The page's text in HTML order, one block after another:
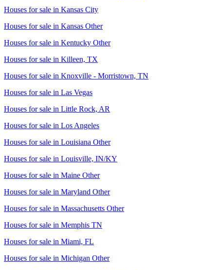
Houses for sale in Kansas City
Houses for sale in Kansas Other
Houses for sale in Kentucky Other
Houses for sale in Killeen, TX
Houses for sale in Knoxville - Morristown, TN
Houses for sale in Las Vegas
Houses for sale in Little Rock, AR
Houses for sale in Los Angeles
Houses for sale in Louisiana Other
Houses for sale in Louisville, IN/KY
Houses for sale in Maine Other
Houses for sale in Maryland Other
Houses for sale in Massachusetts Other
Houses for sale in Memphis TN
Houses for sale in Miami, FL
Houses for sale in Michigan Other